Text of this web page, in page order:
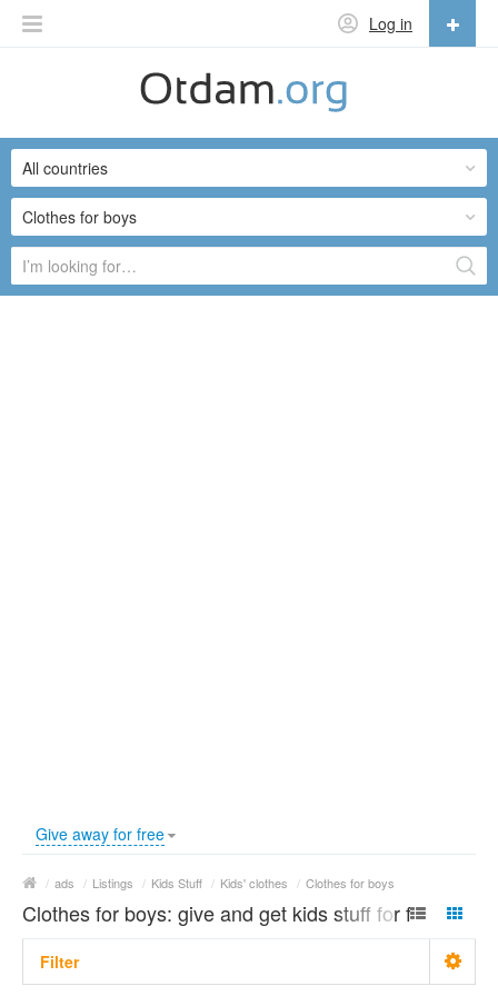
Log in
English
Русский
Українська
Clothes for boys
All countries
Give away for free
/ ads / Listings / Kids Stuff / Kids' clothes / Clothes for boys
Clothes for boys: give and get kids stuff for free
Filter